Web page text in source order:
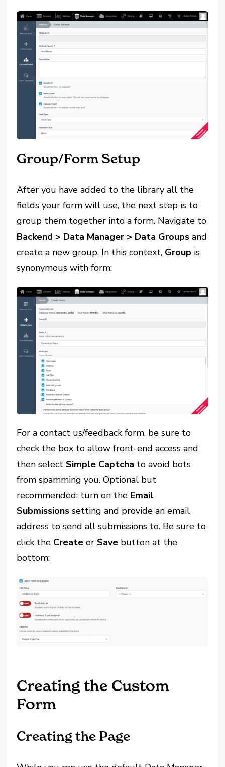
Group/Form Setup
After you have added to the library all the
fields your form will use, the next step is to
group them together into a form. Navigate to
Backend > Data Manager > Data Groups and
create a new group. In this context, Group is
synonymous with form:
For a contact us/feedback form, be sure to
check the box to allow front-end access and
then selectSimple Captcha to avoid bots
from spamming you. Optional but
recommended: turn on the Email
Submissions setting and provide an email
address to send all submissions to. Be sure to
click the Create orSave button at the
bottom:
Creating the Custom
Form
Creating the Page